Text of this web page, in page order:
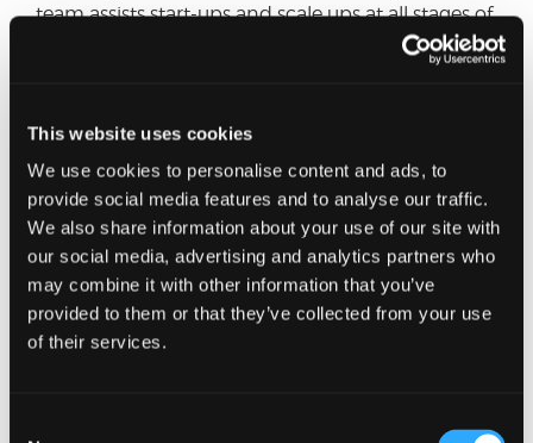
This website uses cookies
We use cookies to personalise content and ads, to
provide social media features and to analyse our traffic.
We also share information about your use of our site with
our social media, advertising and analytics partners who
may combine it with other information that you’ve
provided to them or that they’ve collected from your use
of their services.
team assists start-ups and scale ups at all stages of
their growth journey, helping them to efficiently
raise finance and make smart business decisions.”
Technology is a strategic growth area for
Johnston Carmichael. The firm has built up a
team of specialist advisers, drawn from
departments ranging from innovation taxes to
corporate finance, which delivered £65m of tech-
focused corporate finance deals last year alone.